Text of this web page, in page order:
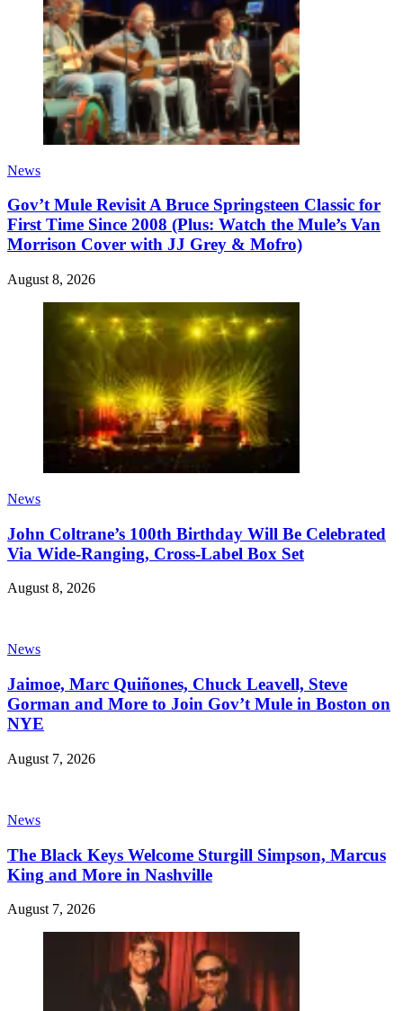
News
Gov’t Mule Revisit A Bruce Springsteen Classic for
First Time Since 2008 (Plus: Watch the Mule’s Van
Morrison Cover with JJ Grey & Mofro)
August 8, 2026
News
John Coltrane’s 100th Birthday Will Be Celebrated
Via Wide-Ranging, Cross-Label Box Set
August 8, 2026
News
Jaimoe, Marc Quiñones, Chuck Leavell, Steve
Gorman and More to Join Gov’t Mule in Boston on
NYE
August 7, 2026
News
The Black Keys Welcome Sturgill Simpson, Marcus
King and More in Nashville
August 7, 2026